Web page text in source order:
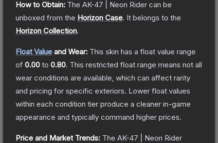
How to Obtain: The AK-47 | Neon Rider can be
unboxed from the Horizon Case. It belongs to the
Horizon Collection.
Float Value and Wear: This skin has a float value range
of 0.00 to 0.80. This restricted float range means not all
wear conditions are available, which can affect rarity
and pricing for specific exteriors. Lower float values
within each condition tier produce a cleaner in-game
appearance and typically command higher prices.
Price and Market Trends: The AK-47 | Neon Rider